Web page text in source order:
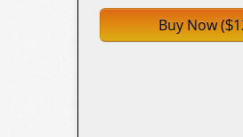
Buy Now ($